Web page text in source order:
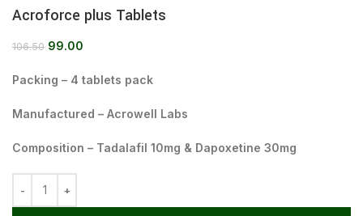
Acroforce plus Tablets
106.50 99.00
Packing – 4 tablets pack
Manufactured – Acrowell Labs
Composition – Tadalafil 10mg & Dapoxetine 30mg